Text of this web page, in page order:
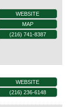
WEBSITE
MAP
(216) 741-8387
WEBSITE
(216) 236-6148